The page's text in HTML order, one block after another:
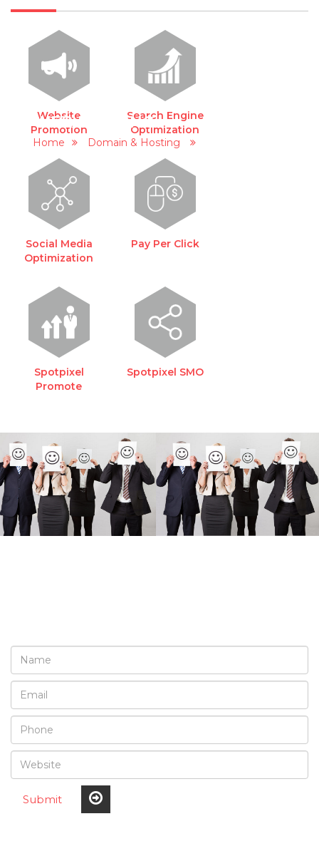
WEB HOSTING
Home Domain & Hosting
Website
Promotion
Search Engine
Optimization
Social Media
Optimization
Pay Per Click
Spotpixel
Promote
Spotpixel SMO
Submit